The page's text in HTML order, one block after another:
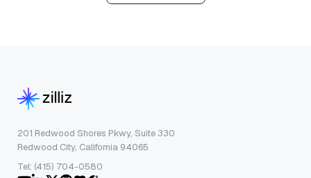
201 Redwood Shores Pkwy, Suite 330
Redwood City, California 94065
Tel: (415) 704-0580